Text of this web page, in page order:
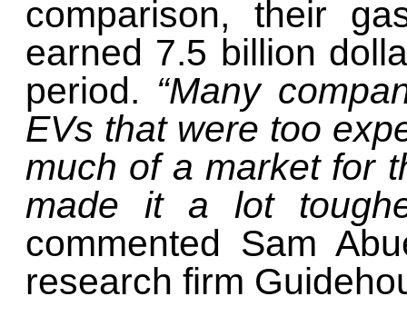
comparison, their
earned 7.5 billion
period. “Many
EVs that were too
much of a market for
made it a lot
commented Sam
research firm